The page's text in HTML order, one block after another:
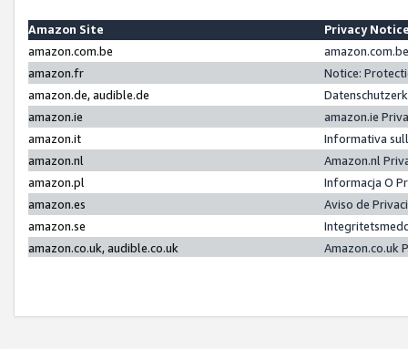
Amazon Site
Privacy
amazon.com.be
amazon.fr
Notice:
amazon.de, audible.de
amazon.ie
amazon.ie
amazon.it
Informativa
amazon.nl
Amazon.nl
amazon.pl
Informacja O
amazon.es
Aviso de
amazon.se
amazon.co.uk, audible.co.uk
Amazon.co.uk